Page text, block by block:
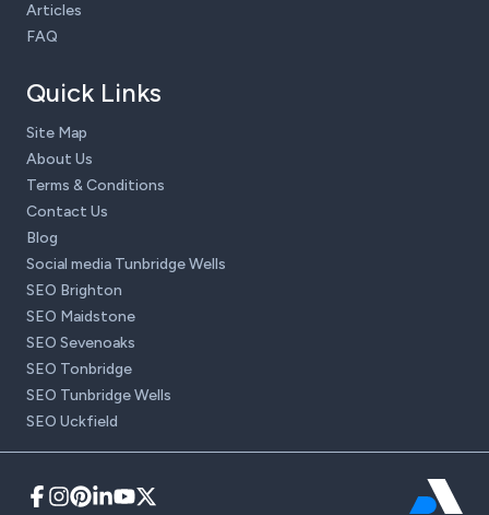
Articles
FAQ
Quick Links
Site Map
About Us
Terms & Conditions
Contact Us
Blog
Social media Tunbridge Wells
SEO Brighton
SEO Maidstone
SEO Sevenoaks
SEO Tonbridge
SEO Tunbridge Wells
SEO Uckfield